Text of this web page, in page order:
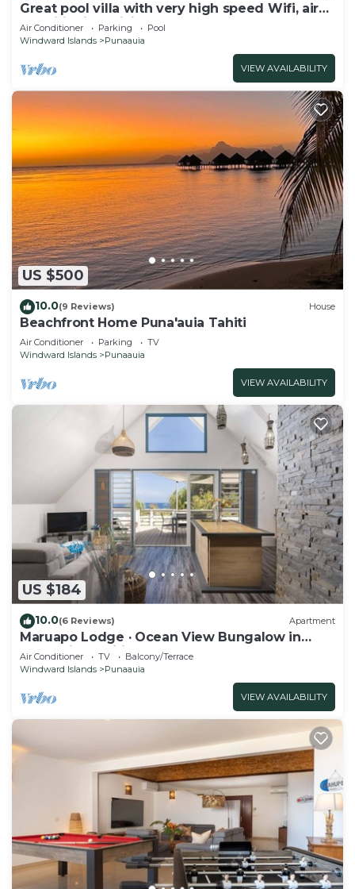
Great pool villa with very high speed Wifi, air
conditioning, billiards!
Air Conditioner Parking
Pool
Windward Islands
Punaauia
VIEW AVAILABILITY
US $500
10.0(9 Reviews) House
Beachfront Home Puna'auia Tahiti
Air Conditioner Parking
TV
Windward Islands
Punaauia
VIEW AVAILABILITY
US $184
10.0(6 Reviews) Apartment
Maruapo Lodge · Ocean View Bungalow in
Punaauia, Tahiti
Air Conditioner TV
Balcony/Terrace
Windward Islands
Punaauia
VIEW AVAILABILITY